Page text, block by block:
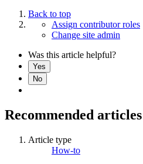
Back to top
Assign contributor roles
Change site admin
Was this article helpful?
Yes
No
Recommended articles
Article type
How-to